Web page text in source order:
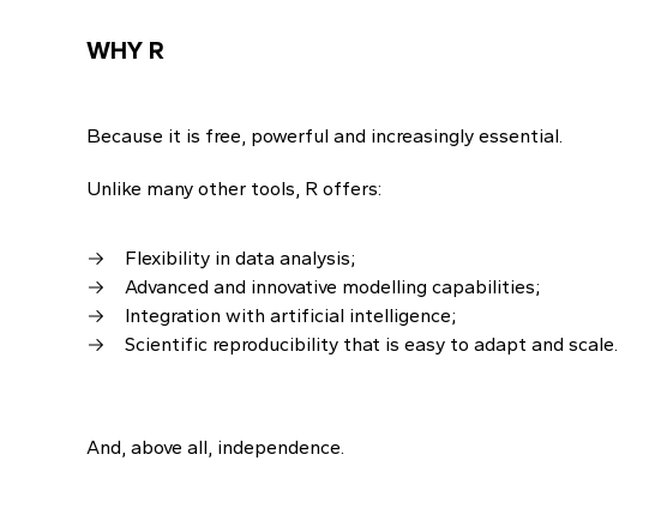
WHY R
Because it is free, powerful and increasingly essential.
Unlike many other tools, R offers:
Flexibility in data analysis;
Advanced and innovative modelling capabilities;
Integration with artificial intelligence;
Scientific reproducibility that is easy to adapt and scale.
And, above all, independence.